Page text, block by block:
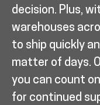
decision. Plus,
warehouses
to ship quickly
matter of days.
you can count
for continued